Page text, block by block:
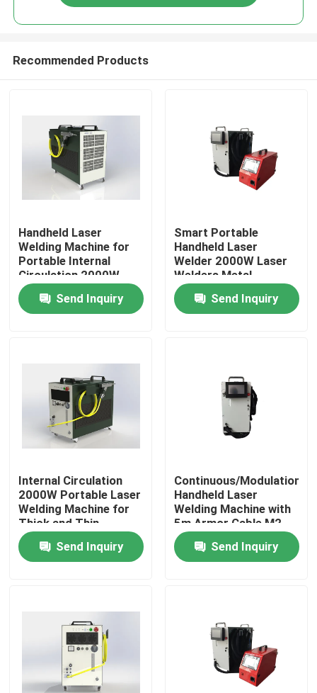
Home
VR Show
Factory Tour
Quality Control
Request A Quote
Green Fiber Laser
Recommended Products
Handheld Laser
Welding Machine for
Portable Internal
Circulation 2000W
Power
Send Inquiry
Smart Portable
Handheld Laser
Welder 2000W Laser
Welders Metal
Stainless Steel Laser
Welding Machine
Send Inquiry
Internal Circulation
2000W Portable Laser
Welding Machine for
Thick and Thin
Materials
Send Inquiry
Continuous/Modulation
Handheld Laser
Welding Machine with
5m Armor Cable M2
1.3 20um
Send Inquiry